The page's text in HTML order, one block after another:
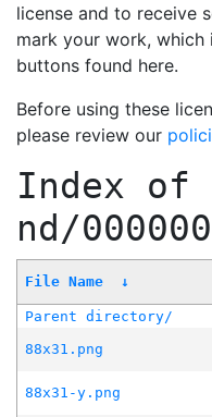
license and to receive
mark your work, which
buttons found here.
Before using these
please review our
Index of
nd/
File Name ↓
Parent directory/
88x31.png
88x31-y.png